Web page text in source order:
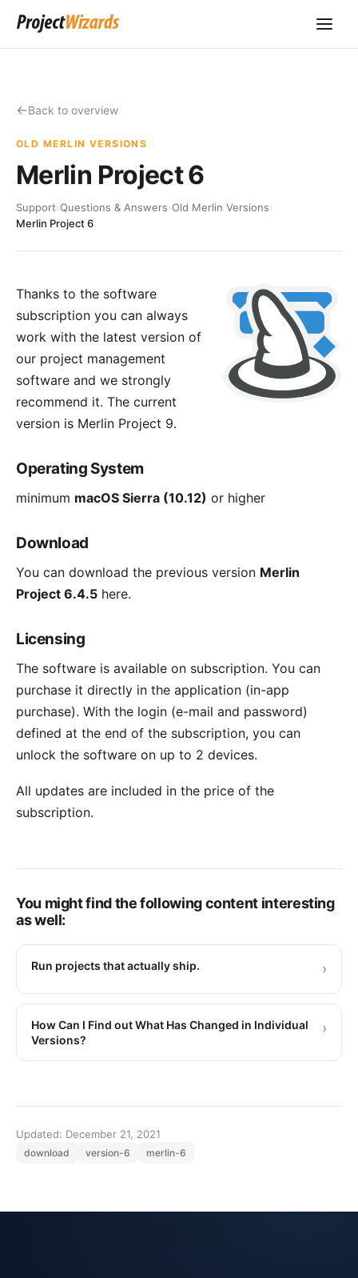
Back to overview
OLD MERLIN VERSIONS
Merlin Project 6
Support›Questions & Answers›Old Merlin Versions›
Merlin Project 6
Thanks to the software
subscription you can always
work with the latest version of
our project management
software and we strongly
recommend it. The current
version is Merlin Project 9.
Operating System
minimum macOS Sierra (10.12) or higher
Download
You can download the previous version Merlin
Project 6.4.5 here.
Licensing
The software is available on subscription. You can
purchase it directly in the application (in-app
purchase). With the login (e-mail and password)
defined at the end of the subscription, you can
unlock the software on up to 2 devices.
All updates are included in the price of the
subscription.
You might find the following content interesting
as well:
Run projects that actually ship. ›
How Can I Find out What Has Changed in Individual
Versions?
›
Updated: December 21, 2021
download version-6 merlin-6